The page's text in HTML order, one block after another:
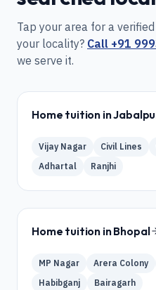
Tap your area for a
your locality? Call +91
we serve it.
Home tuition in
Vijay Nagar Civil Lines
Adhartal
Ranjhi
Home tuition inBhopal
MP Nagar Arera Colony
Habibganj
Bairagarh